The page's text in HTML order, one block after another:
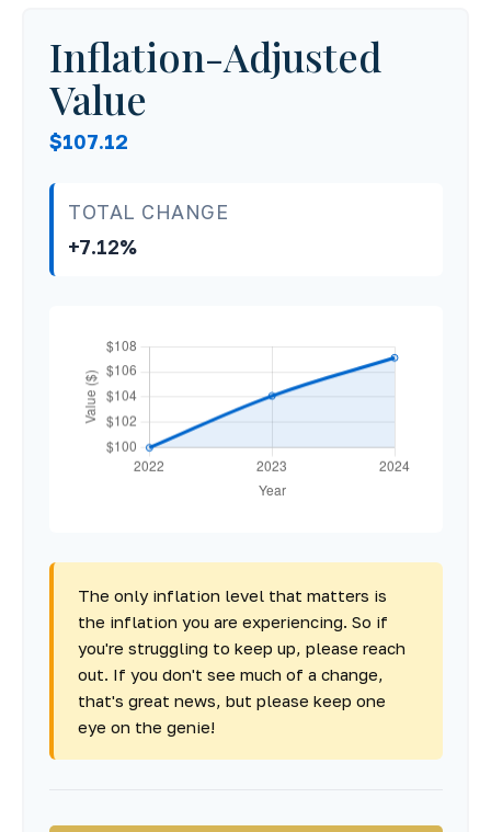
Inflation-Adjusted
Value
$107.12
TOTAL CHANGE
+7.12%
The only inflation level that matters is
the inflation you are experiencing. So if
you're struggling to keep up, please reach
out. If you don't see much of a change,
that's great news, but please keep one
eye on the genie!